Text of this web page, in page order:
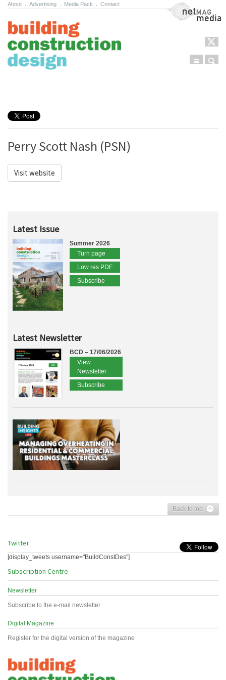
About Advertising Media Pack Contact NetMag Media
Menu
Perry Scott Nash (PSN)
Visit website
Latest Issue
Summer 2026
Turn page
Low res PDF
Subscribe
Latest Newsletter
BCD – 17/06/2026
View
Newsletter
Subscribe
Back to top
Twitter
[display_tweets username="BuildConstDes"]
Subscription Centre
Newsletter
Subscribe to the e-mail newsletter
Digital Magazine
Register for the digital version of the magazine